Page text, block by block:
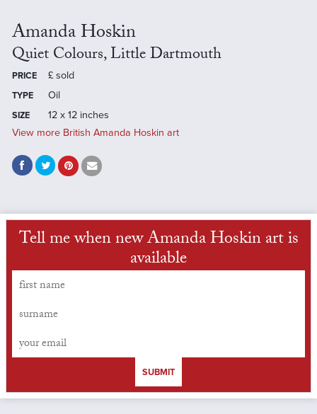
Amanda Hoskin
Quiet Colours, Little Dartmouth
PRICE £ sold
TYPE Oil
SIZE
12 x 12 inches
View more British Amanda Hoskin art
Tell me when new Amanda Hoskin art is
available
SUBMIT